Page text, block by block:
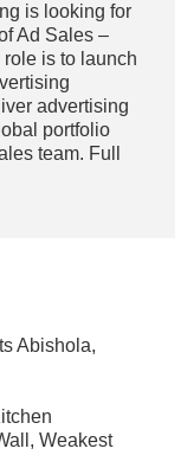
is looking for
Ad Sales –
role is to launch
advertising
portfolio
team. Full
Abishola,
Weakest